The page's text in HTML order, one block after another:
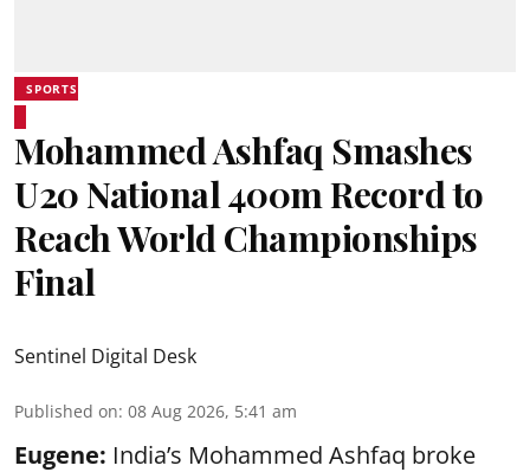
SPORTS
Mohammed Ashfaq Smashes
U20 National 400m Record to
Reach World Championships
Final
Sentinel Digital Desk
Published on: 08 Aug 2026, 5:41 am
Eugene: India’s Mohammed Ashfaq broke